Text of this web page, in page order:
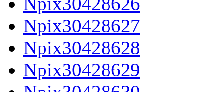
Npix30428627
Npix30428628
Npix30428629